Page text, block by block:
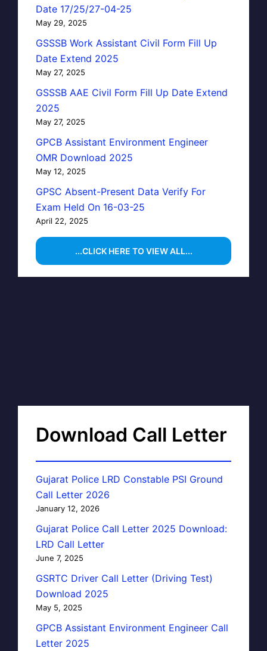
Date 17/25/27-04-25
May 29, 2025
GSSSB Work Assistant Civil Form Fill Up
Date Extend 2025
May 27, 2025
GSSSB AAE Civil Form Fill Up Date Extend
2025
May 27, 2025
GPCB Assistant Environment Engineer
OMR Download 2025
May 12, 2025
GPSC Absent-Present Data Verify For
Exam Held On 16-03-25
April 22, 2025
...CLICK HERE TO VIEW ALL...
Download Call Letter
Gujarat Police LRD Constable PSI Ground
Call Letter 2026
January 12, 2026
Gujarat Police Call Letter 2025 Download:
LRD Call Letter
June 7, 2025
GSRTC Driver Call Letter (Driving Test)
Download 2025
May 5, 2025
GPCB Assistant Environment Engineer Call
Letter 2025